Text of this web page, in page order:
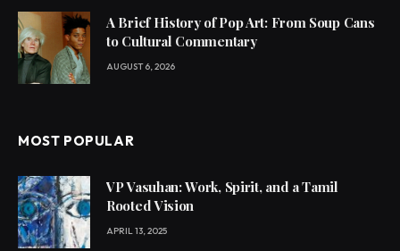
A Brief History of Pop Art: From Soup Cans
to Cultural Commentary
AUGUST 6, 2026
MOST POPULAR
VP Vasuhan: Work, Spirit, and a Tamil
Rooted Vision
APRIL 13, 2025